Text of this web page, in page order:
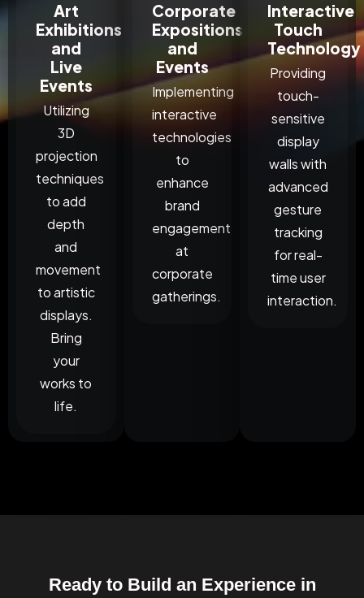
Art
Exhibitions
and
Live
Events
Utilizing
3D
projection
techniques
to add
depth
and
movement
to artistic
displays.
Bring
your
works to
life.
Corporate
Expositions
and
Events
Implementing
interactive
technologies
to
enhance
brand
engagement
at
corporate
gatherings.
Interactive
Touch
Technology
Providing
touch-
sensitive
display
walls with
advanced
gesture
tracking
for real-
time user
interaction.
Ready to Build an Experience in